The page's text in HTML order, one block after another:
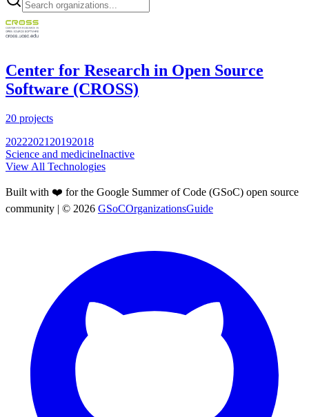
Center for Research in Open Source
Software (CROSS)
20 projects
20222021 20192018
Science and medicineInactive
View All Technologies
Built with ❤️ for the Google Summer of Code (GSoC) open source
community | © 2026 GSoCOrganizationsGuide